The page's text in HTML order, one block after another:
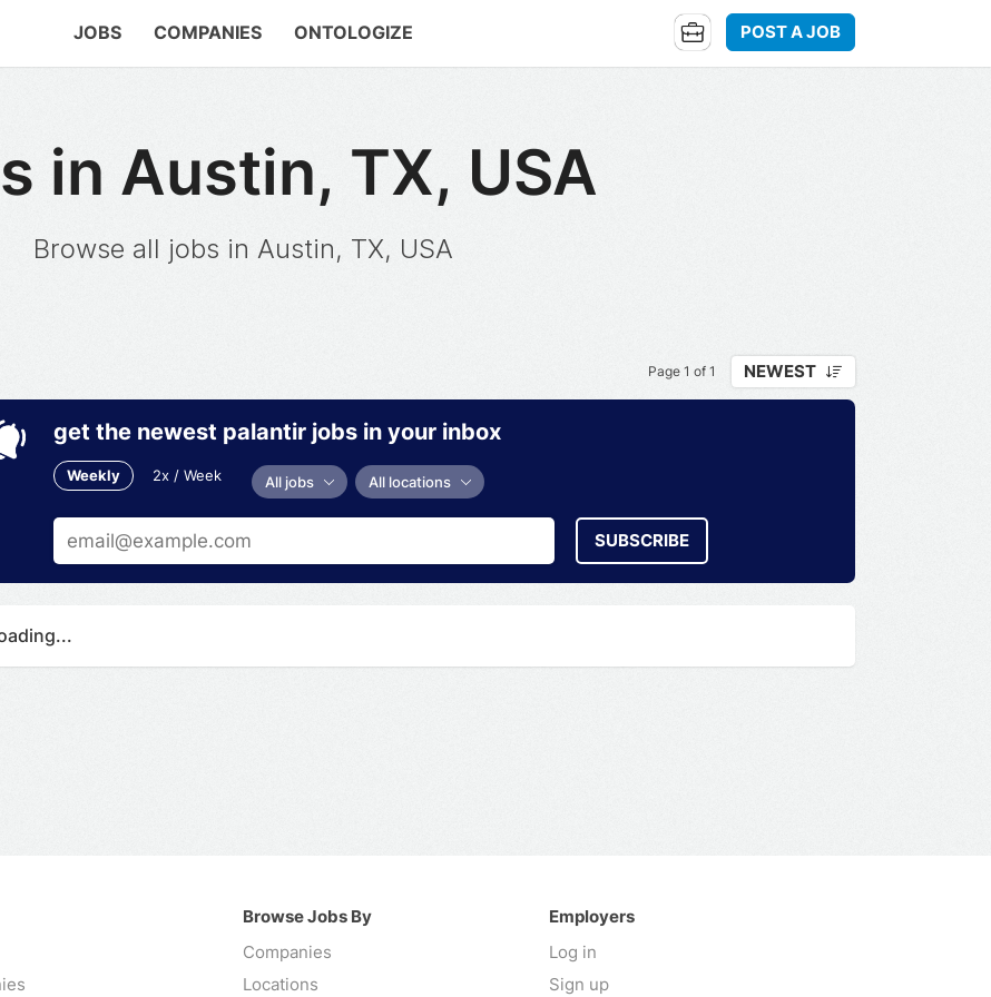
JOBS COMPANIES ONTOLOGIZE POST A JOB
in Austin, TX, USA
Browse all jobs in Austin, TX, USA
Page 1 of 1 NEWEST
get the newest palantir jobs in your inbox
Weekly 2x / Week All jobs All locations
SUBSCRIBE
Browse Jobs By
Companies
Locations
Employers
Log in
Sign up